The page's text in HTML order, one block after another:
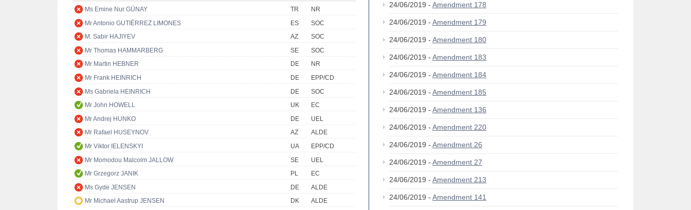
Ms Emine Nur GÜNAY
TR
NR
Mr Antonio GUTIÉRREZ LIMONES
ES
SOC
M. Sabir HAJIYEV
AZ
SOC
Mr Thomas HAMMARBERG
SE
SOC
Mr Martin HEBNER
DE
NR
Mr Frank HEINRICH
DE
EPP/CD
Ms Gabriela HEINRICH
DE
SOC
Mr John HOWELL
UK
EC
Mr Andrej HUNKO
DE
UEL
Mr Rafael HUSEYNOV
AZ
ALDE
Mr Viktor IELENSKYI
UA
EPP/CD
Mr Momodou Malcolm JALLOW
SE
UEL
Mr Grzegorz JANIK
PL
EC
Ms Gyde JENSEN
DE
ALDE
Mr Michael Aastrup JENSEN
DK
ALDE
24/06/2019 - Amendment 178
24/06/2019 - Amendment 179
24/06/2019 - Amendment 180
24/06/2019 - Amendment 183
24/06/2019 - Amendment 184
24/06/2019 - Amendment 185
24/06/2019 - Amendment 136
24/06/2019 - Amendment 220
24/06/2019 - Amendment 26
24/06/2019 - Amendment 27
24/06/2019 - Amendment 213
24/06/2019 - Amendment 141